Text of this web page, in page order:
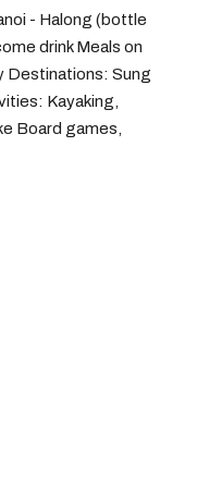
- Halong (bottle
drink Meals on
Destinations: Sung
Kayaking,
Board games,